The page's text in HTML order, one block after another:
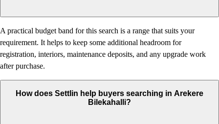
A practical budget band for this search is a range that suits your
requirement. It helps to keep some additional headroom for
registration, interiors, maintenance deposits, and any upgrade work
after purchase.
How does Settlin help buyers searching in Arekere
Bilekahalli?